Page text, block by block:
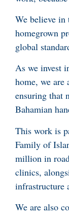
We believe
homegrown
global
As we invest
home, we are
ensuring that
Bahamian
This work is
Family of
million in
clinics,
infrastructure
We are also